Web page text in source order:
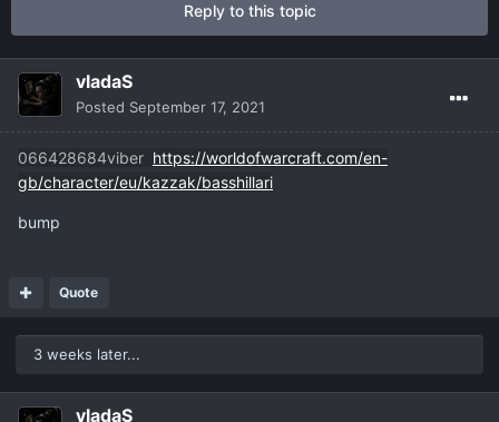
Reply to this topic
vladaS
Posted September 17, 2021
066428684viber https://worldofwarcraft.com/en-
gb/character/eu/kazzak/basshillari
bump
Quote
3 weeks later...
vladaS